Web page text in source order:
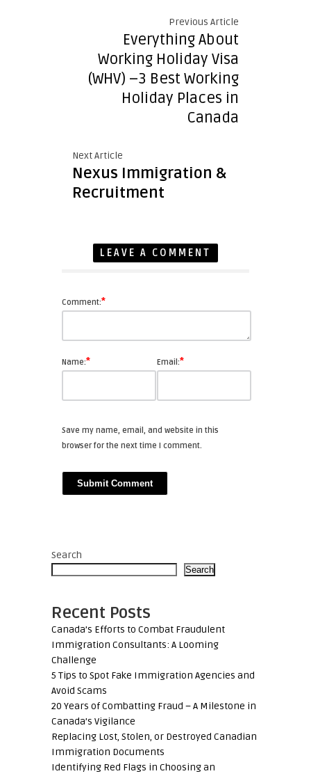
Previous Article
Everything About
Working Holiday Visa
(WHV) –3 Best Working
Holiday Places in
Canada
Next Article
Nexus Immigration &
Recruitment
LEAVE A COMMENT
Comment:*
Name:* Email:*
Save my name, email, and website in this
browser for the next time I comment.
Search
Search
Recent Posts
Canada’s Efforts to Combat Fraudulent
Immigration Consultants: A Looming
Challenge
5 Tips to Spot Fake Immigration Agencies and
Avoid Scams
20 Years of Combatting Fraud – A Milestone in
Canada’s Vigilance
Replacing Lost, Stolen, or Destroyed Canadian
Immigration Documents
Identifying Red Flags in Choosing an